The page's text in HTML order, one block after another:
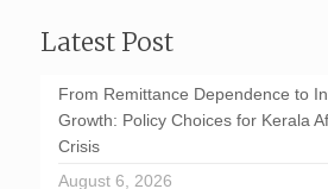
Latest Post
From Remittance Dependence to
Growth: Policy Choices for Kerala
Crisis
August 6, 2026